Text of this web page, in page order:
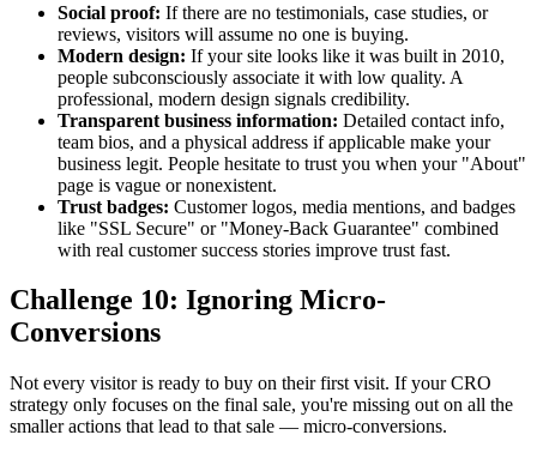
Social proof: If there are no testimonials, case studies, or
reviews, visitors will assume no one is buying.
Modern design: If your site looks like it was built in 2010,
people subconsciously associate it with low quality. A
professional, modern design signals credibility.
Transparent business information: Detailed contact info,
team bios, and a physical address if applicable make your
business legit. People hesitate to trust you when your "About"
page is vague or nonexistent.
Trust badges: Customer logos, media mentions, and badges
like "SSL Secure" or "Money-Back Guarantee" combined
with real customer success stories improve trust fast.
Challenge 10: Ignoring Micro-
Conversions
Not every visitor is ready to buy on their first visit. If your CRO
strategy only focuses on the final sale, you're missing out on all the
smaller actions that lead to that sale — micro-conversions.